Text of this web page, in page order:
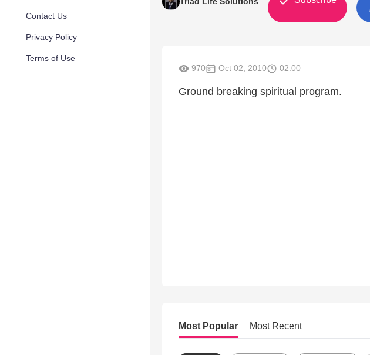
Contact Us
Privacy Policy
Terms of Use
970 Oct 02, 2010 02:00
Ground breaking spiritual program.
Most Popular Most Recent